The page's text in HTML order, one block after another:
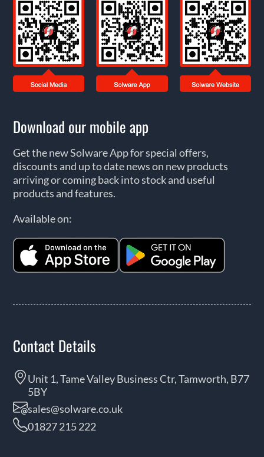
Download our mobile app
Get the new Solware App for special offers,
discounts and up to date news on new products
arriving or coming back into stock and useful
products and features.
Available on:
Contact Details
Unit 1, Tame Valley Business Ctr, Tamworth, B77
5BY
sales@solware.co.uk
01827 215 222